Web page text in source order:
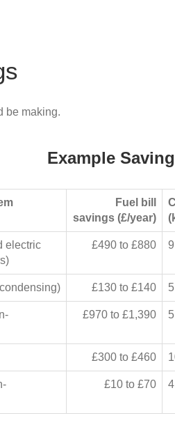
be making.
Example
Fuel bill
savings (£/year)
electric
£490 to £880
£130 to £140
£970 to £1,390
£300 to £460
£10 to £70